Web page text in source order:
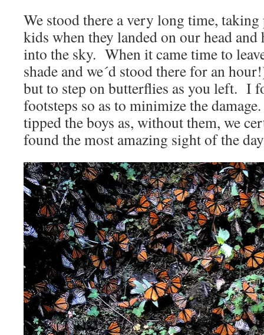
We stood there a very long time,
kids when they landed on our head and
into the sky. When it came time to
shade and we´d stood there for an
but to step on butterflies as you left. I
footsteps so as to minimize the
tipped the boys as, without them, we
found the most amazing sight of the